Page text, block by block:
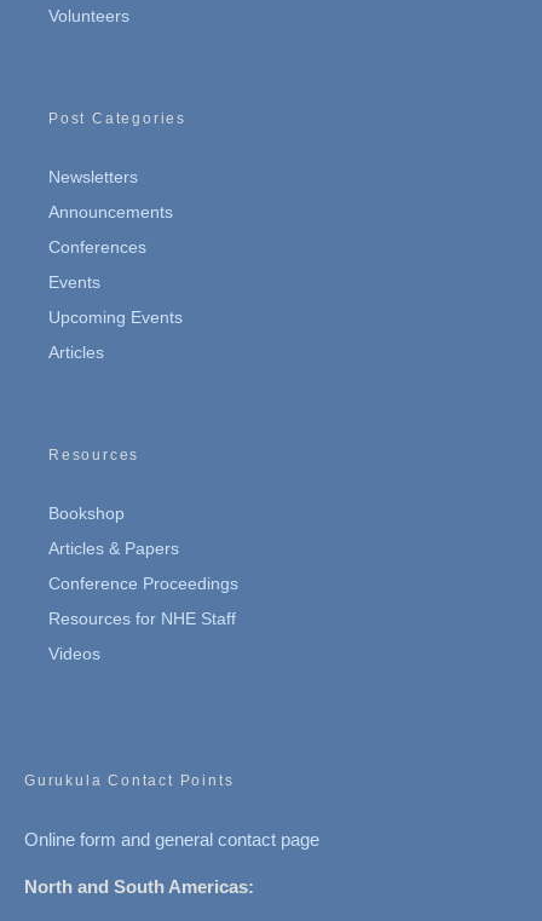
Volunteers
Post Categories
Newsletters
Announcements
Conferences
Events
Upcoming Events
Articles
Resources
Bookshop
Articles & Papers
Conference Proceedings
Resources for NHE Staff
Videos
Gurukula Contact Points
Online form and general contact page
North and South Americas: